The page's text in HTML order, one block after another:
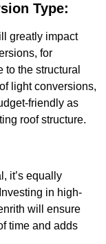
Type:
greatly impact
for
the structural
light conversions,
friendly as
roof structure.
it’s equally
in high-
will ensure
time and adds